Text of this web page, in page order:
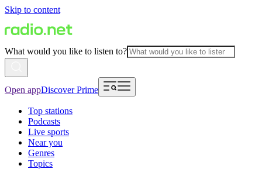
Skip to content
What would you like to listen to?
Open appDiscover Prime
Top stations
Podcasts
Live sports
Near you
Genres
Topics